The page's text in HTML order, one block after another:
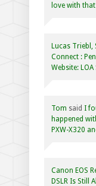
love with
Lucas Triebl,
Connect :
Website:
Tom said I
happened
PXW-X320
Canon EOS
DSLR Is Still